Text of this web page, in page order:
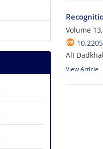
Volume
AlI
View Article